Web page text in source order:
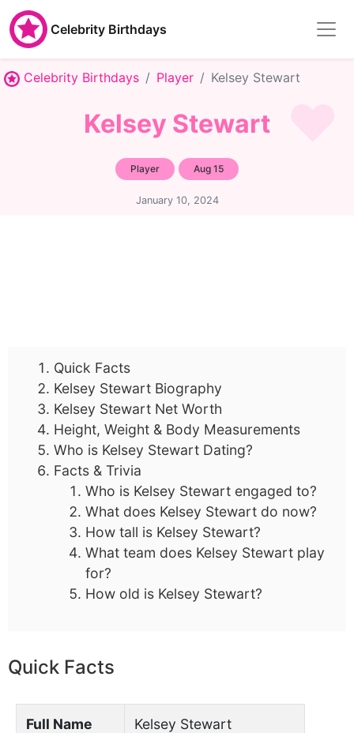
Celebrity Birthdays
Celebrity Birthdays Player Kelsey Stewart
Kelsey Stewart
Player Aug 15
January 10, 2024
Quick Facts
Kelsey Stewart Biography
Kelsey Stewart Net Worth
Height, Weight & Body Measurements
Who is Kelsey Stewart Dating?
Facts & Trivia
Who is Kelsey Stewart engaged to?
What does Kelsey Stewart do now?
How tall is Kelsey Stewart?
What team does Kelsey Stewart play
for?
How old is Kelsey Stewart?
Quick Facts
Full Name Kelsey Stewart